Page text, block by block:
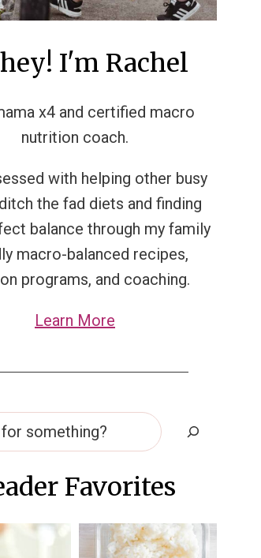
I'm Rachel
x4 and certified macro
nutrition coach.
with helping other busy
the fad diets and finding
balance through my family
macro-balanced recipes,
programs, and coaching.
Learn More
Favorites